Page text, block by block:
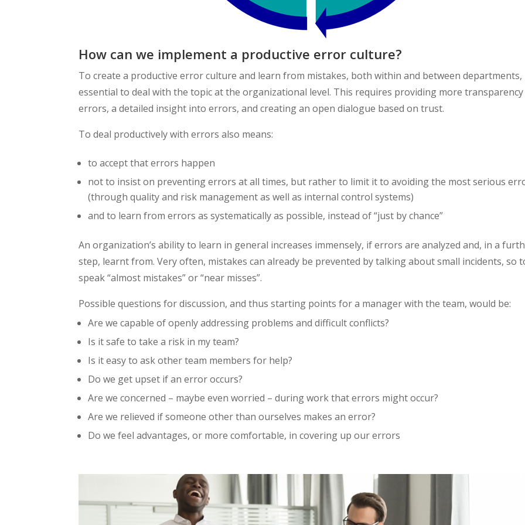
How can we implement a productive error culture?
To create a productive error culture and learn from mistakes, both within and between departments,
essential to deal with the topic at the organizational level. This requires providing more
errors, a detailed insight into errors, and creating an open dialogue based on trust.
To deal productively with errors also means:
to accept that errors happen
not to insist on preventing errors at all times, but rather to limit it to avoiding the most serious
(through quality and risk management as well as internal control systems)
and to learn from errors as systematically as possible, instead of “just by chance”
An organization’s ability to learn in general increases immensely, if errors are analyzed and, in a
step, learnt from. Very often, mistakes can already be prevented by talking about small incidents, so
speak “almost mistakes” or “near misses”.
Possible questions for discussion, and thus starting points for a manager with the team, would be:
Are we capable of openly addressing problems and difficult conflicts?
Is it safe to take a risk in my team?
Is it easy to ask other team members for help?
Do we get upset if an error occurs?
Are we concerned – maybe even worried – during work that errors might occur?
Are we relieved if someone other than ourselves makes an error?
Do we feel advantages, or more comfortable, in covering up our errors